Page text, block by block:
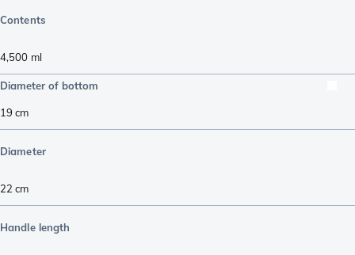
Contents
4,500 ml
Diameter of bottom
19 cm
Diameter
22 cm
Handle length